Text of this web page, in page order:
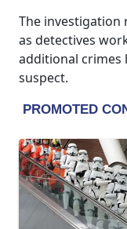
The investigation
as detectives
additional crimes
suspect.